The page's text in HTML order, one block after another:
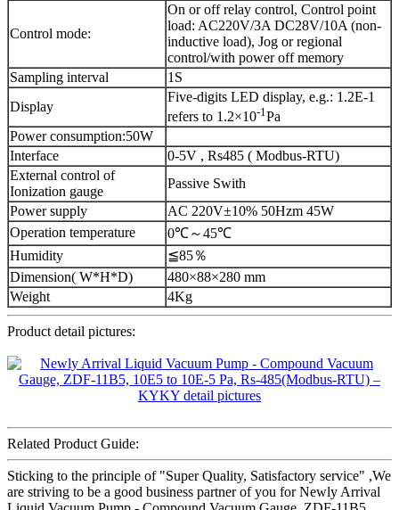
Control mode:
On or off relay control, Control point
load: AC220V/3A DC28V/10A (non-
inductive load), Jog or regional
control/with power off memory
Sampling interval
1S
Display
Five-digits LED display, e.g.: 1.2E-1
refers to 1.2×10-1 Pa
Power consumption:50W
Interface
0-5V , Rs485 ( Modbus-RTU)
External control of
Ionization gauge
Passive Swith
Power supply
AC 220V±10% 50Hzm 45W
Operation temperature
0℃～45℃
Humidity
≦85％
Dimension( W*H*D)
480×88×280 mm
Weight
4Kg
Product detail pictures:
Related Product Guide:
Sticking to the principle of "Super Quality, Satisfactory service" ,We
are striving to be a good business partner of you for Newly Arrival